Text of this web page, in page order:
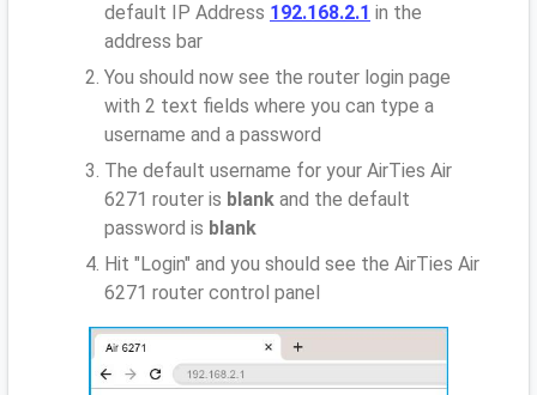
default IP Address 192.168.2.1 in the
address bar
You should now see the router login page
with 2 text fields where you can type a
username and a password
The default username for your AirTies Air
6271 router is blank and the default
password is blank
Hit "Login" and you should see the AirTies Air
6271 router control panel